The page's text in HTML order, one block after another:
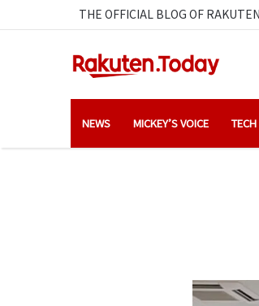
THE OFFICIAL BLOG OF
NEWS MICKEY’S VOICE